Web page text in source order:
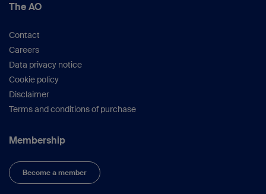
The AO
Contact
Careers
Data privacy notice
Cookie policy
Disclaimer
Terms and conditions of purchase
Membership
Become a member